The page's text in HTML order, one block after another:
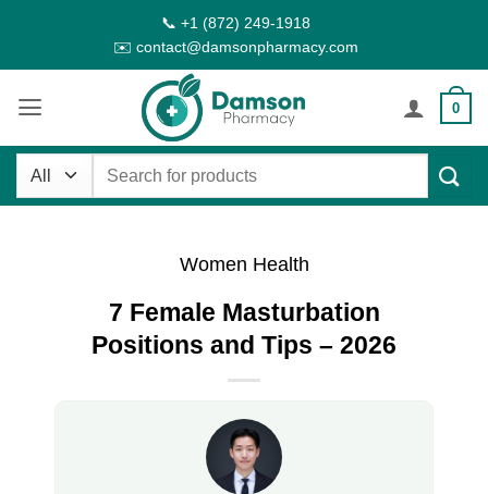
content
📞 +1 (872) 249-1918
✉️ contact@damsonpharmacy.com
0
Search
Women Health
7 Female Masturbation
Positions and Tips – 2026